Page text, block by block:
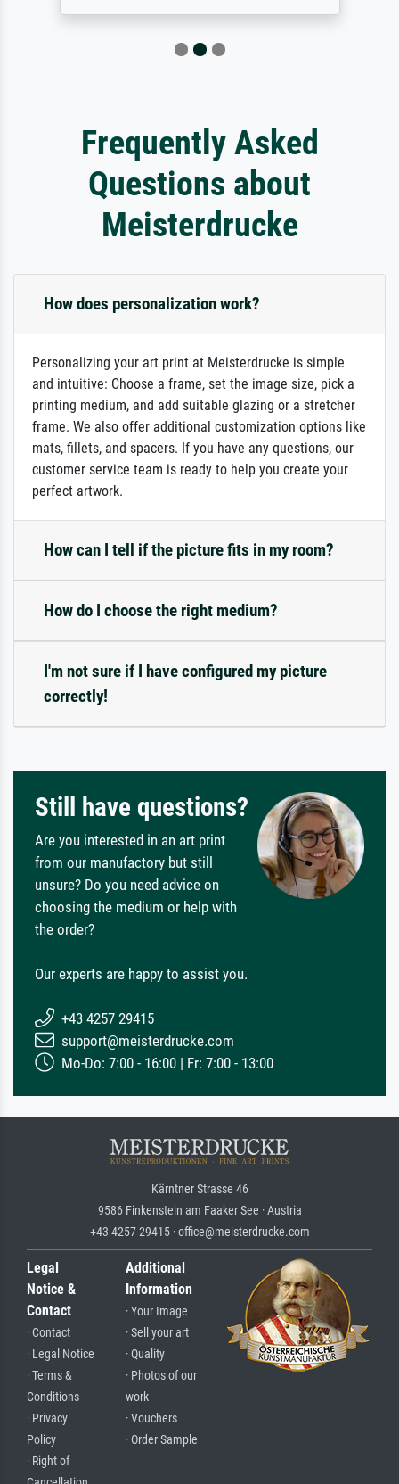
Frequently Asked
Questions about
Meisterdrucke
How does personalization work?
Personalizing your art print at Meisterdrucke is simple
and intuitive: Choose a frame, set the image size, pick a
printing medium, and add suitable glazing or a stretcher
frame. We also offer additional customization options like
mats, fillets, and spacers. If you have any questions, our
customer service team is ready to help you create your
perfect artwork.
How can I tell if the picture fits in my room?
How do I choose the right medium?
I'm not sure if I have configured my picture
correctly!
Still have questions?
Are you interested in an art print
from our manufactory but still
unsure? Do you need advice on
choosing the medium or help with
the order?
Our experts are happy to assist you.
+43 4257 29415
support@meisterdrucke.com
Mo-Do: 7:00 - 16:00 | Fr: 7:00 - 13:00
Kärntner Strasse 46
9586 Finkenstein am Faaker See · Austria
+43 4257 29415 · office@meisterdrucke.com
Legal
Notice &
Contact
· Contact
· Legal Notice
· Terms &
Conditions
· Privacy
Policy
· Right of
Additional
Information
· Your Image
· Sell your art
· Quality
· Photos of our
work
· Vouchers
· Order Sample